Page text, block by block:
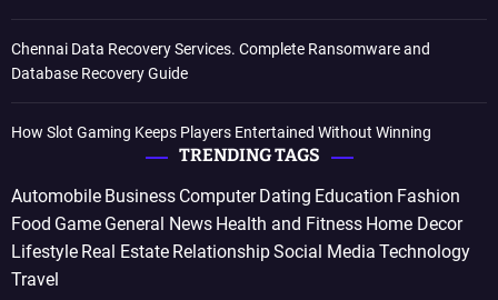
Chennai Data Recovery Services. Complete Ransomware and
Database Recovery Guide
How Slot Gaming Keeps Players Entertained Without Winning
TRENDING TAGS
Automobile Business Computer Dating Education Fashion
Food Game General News Health and Fitness Home Decor
Lifestyle Real Estate RelationshipSocial Media Technology
Travel